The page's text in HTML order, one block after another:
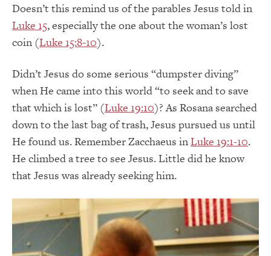
Doesn’t this remind us of the parables Jesus told in
Luke 15, especially the one about the woman’s lost
coin (Luke 15:8-10).
Didn’t Jesus do some serious “dumpster diving”
when He came into this world “to seek and to save
that which is lost” (Luke 19:10)? As Rosana searched
down to the last bag of trash, Jesus pursued us until
He found us. Remember Zacchaeus inLuke 19:1-10.
He climbed a tree to see Jesus. Little did he know
that Jesus was already seeking him.